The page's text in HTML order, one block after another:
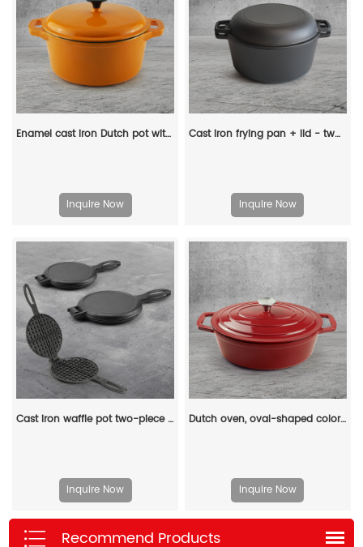
Enamel cast iron Dutch pot with lid and double handles for cooking, baking and stewing. It is healthy and sturdy.
Inquire Now
Cast iron frying pan + lid - two-in-one multi-functional cooking pan Dutch oven - suitable for bread, indoor/outdoor, grill, stove, etc
Inquire Now
Cast iron waffle pot two-piece hinge waffle iron
Inquire Now
Dutch oven, oval-shaped colored enamel cast iron pot
Inquire Now
Recommend Products